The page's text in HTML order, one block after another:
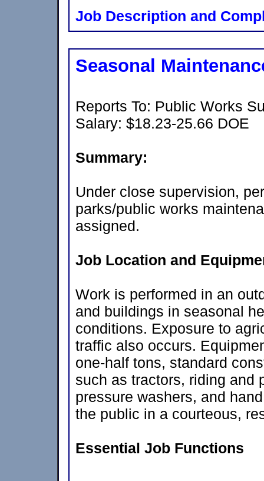
Job Description and
Seasonal
Reports To: Public Works
Salary: $18.23-25.66 DOE
Summary:
Under close supervision,
parks/public works
assigned.
Job Location and
Work is performed in an
and buildings in seasonal
conditions. Exposure to
traffic also occurs.
one-half tons, standard
such as tractors, riding and
pressure washers, and
the public in a courteous,
Essential Job Functions